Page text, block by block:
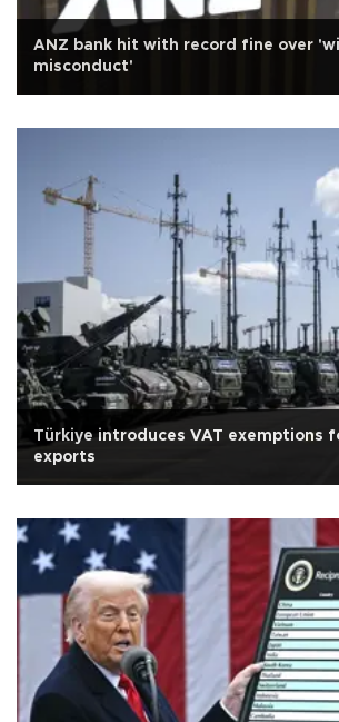
ANZ bank hit with record fine over
misconduct'
Türkiye introduces VAT exemptions
exports